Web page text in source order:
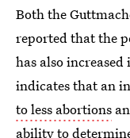
Both the
reported that the
has also
indicates that an
to less abortions
ability to